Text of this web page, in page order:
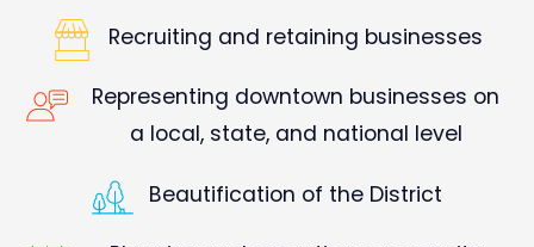
Recruiting and retaining businesses
Representing downtown businesses on
a local, state, and national level
Beautification of the District